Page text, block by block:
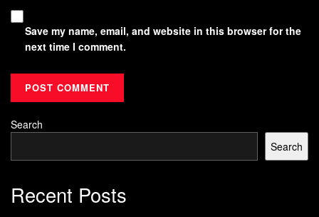
Save my name, email, and website in this browser for the
next time I comment.
Search
Search
Recent Posts